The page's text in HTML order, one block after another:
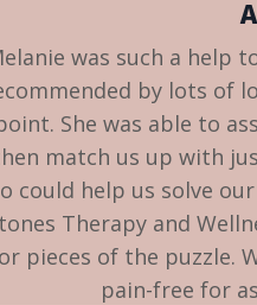
was such a help
by lots of
She was able to
match us up with
could help us solve
Therapy and
pieces of the puzzle.
pain-free for